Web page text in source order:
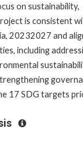
on sustainability,
is consistent
20232027 and
including
17 SDG targets